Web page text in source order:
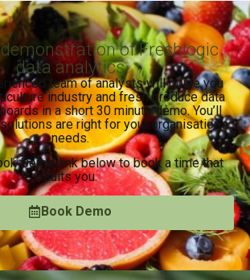
of Freshlogic
data analytics
team of analysts will guide you
industry and fresh produce data
in a short 30 minute demo. You’ll
are right for your organisation’s
needs.
Demo’ link below to book a time that
suits you.
Book Demo